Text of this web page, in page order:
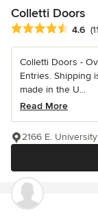
Colletti Doors
Average rating:
4.6
Colletti Doors -
Entries. Shipping
made in the U...
Read More
2166 E.